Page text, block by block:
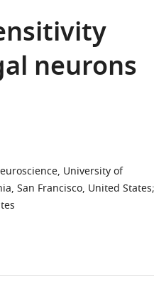
neurons
University of
San Francisco, United States;